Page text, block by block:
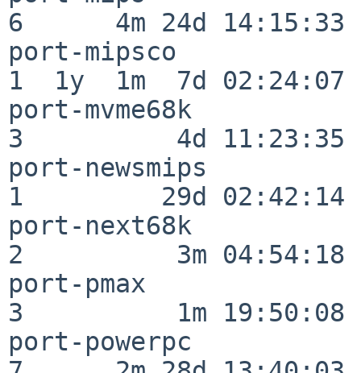
6      4m 24d 14:15:33
port-mipsco
1  1y  1m  7d 02:24:07
port-mvme68k
3          4d 11:23:35
port-newsmips
1         29d 02:42:14
port-next68k
2          3m 04:54:18
port-pmax
3          1m 19:50:08
port-powerpc